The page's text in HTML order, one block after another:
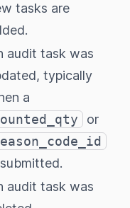
tasks are
audit task was
typically
a
or
audit task was